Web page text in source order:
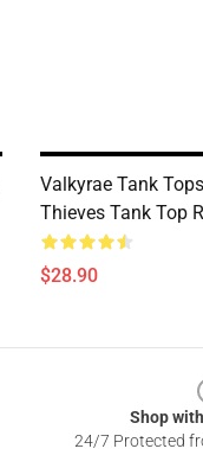
Valkyrae Tank
Thieves Tank Top
$28.90
Shop
24/7 Protected